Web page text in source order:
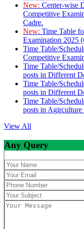
New: Center-wise
Competitive
Cadre.
New: Time Table
Examination 2025
Time Table/
Competitive
Time Table/
posts in Different
Time Table/
posts in Different
Time Table/
posts in
View All
Any Query